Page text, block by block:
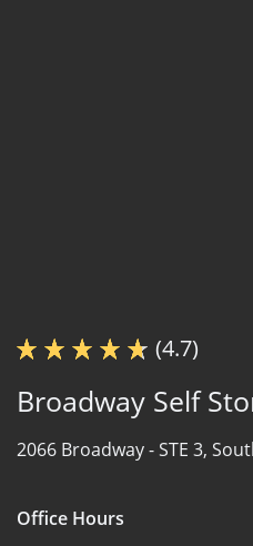
(4.7)
Broadway Self
2066 Broadway -STE 3,
Office Hours